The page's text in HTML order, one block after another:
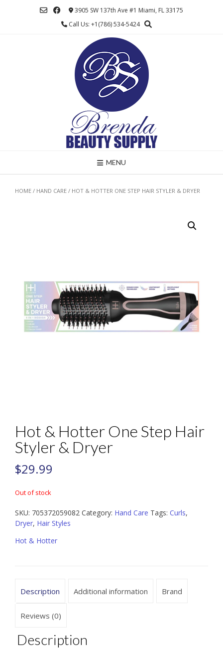
3905 SW 137th Ave #1 Miami, FL 33175
Call Us: +1(786) 534-5424
MENU
HOME / HAND CARE / HOT & HOTTER ONE STEP HAIR STYLER & DRYER
Hot & Hotter One Step Hair
Styler & Dryer
$29.99
Out of stock
SKU: 705372059082 Category: Hand Care Tags: Curls,
Dryer, Hair Styles
Hot & Hotter
Description Additional information Brand
Reviews (0)
Description